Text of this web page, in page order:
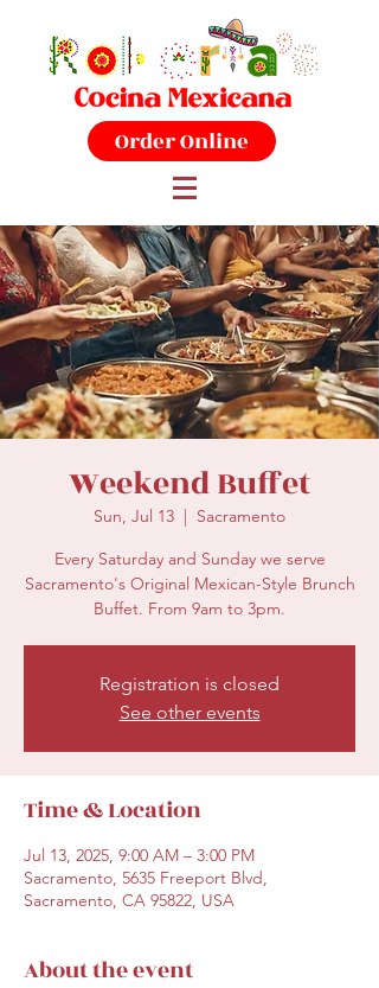
Order Online
Weekend Buffet
Sun, Jul 13
  |
Sacramento
Every Saturday and Sunday we serve
Sacramento's Original Mexican-Style Brunch
Buffet. From 9am to 3pm.
Registration is closed
See other events
Time & Location
Jul 13, 2025, 9:00 AM – 3:00 PM
Sacramento, 5635 Freeport Blvd,
Sacramento, CA 95822, USA
About the event